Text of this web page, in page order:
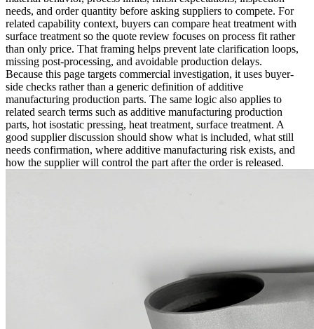
needs, and order quantity before asking suppliers to compete. For
related capability context, buyers can compare heat treatment with
surface treatment so the quote review focuses on process fit rather
than only price. That framing helps prevent late clarification loops,
missing post-processing, and avoidable production delays.
Because this page targets commercial investigation, it uses buyer-
side checks rather than a generic definition of additive
manufacturing production parts. The same logic also applies to
related search terms such as additive manufacturing production
parts, hot isostatic pressing, heat treatment, surface treatment. A
good supplier discussion should show what is included, what still
needs confirmation, where additive manufacturing risk exists, and
how the supplier will control the part after the order is released.